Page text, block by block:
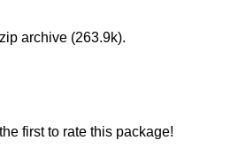
archive (263.9k).
first to rate this package!